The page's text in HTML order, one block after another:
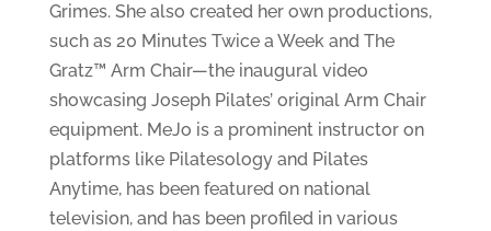
Grimes. She also created her own productions,
such as 20 Minutes Twice a Week and The
Gratz™ Arm Chair—the inaugural video
showcasing Joseph Pilates’ original Arm Chair
equipment. MeJo is a prominent instructor on
platforms like Pilatesology and Pilates
Anytime, has been featured on national
television, and has been profiled in various